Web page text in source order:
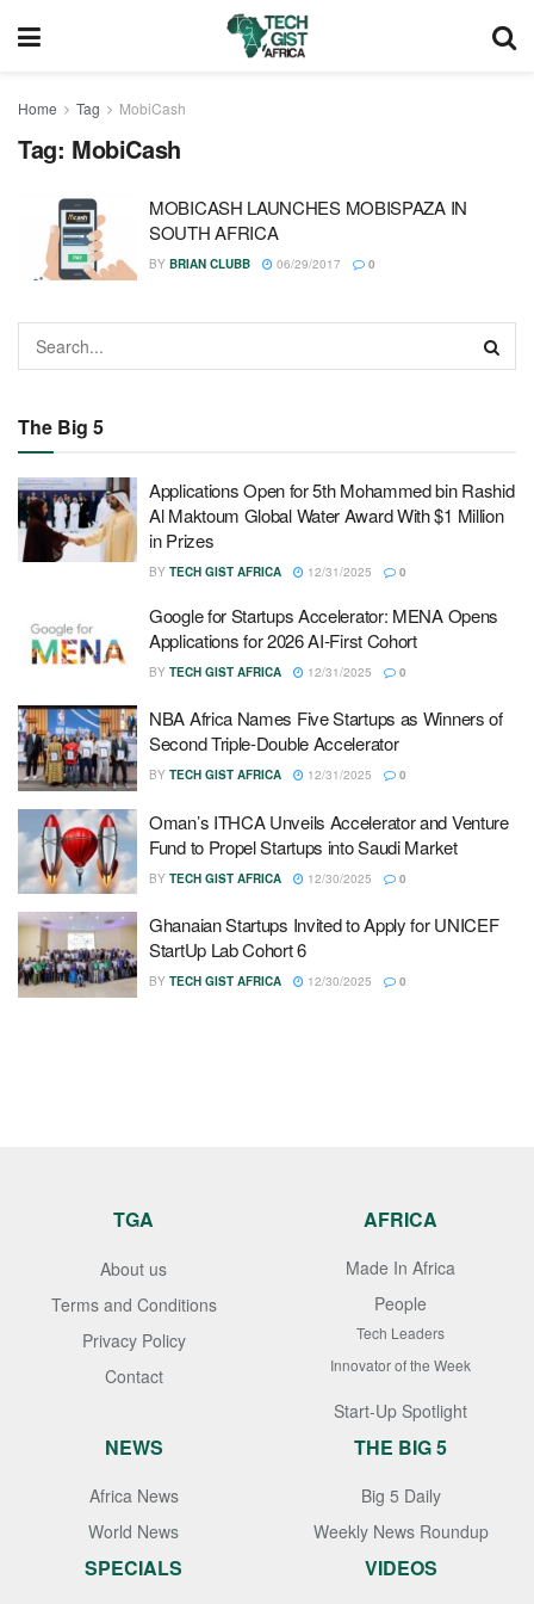
Home Tag MobiCash
Tag: MobiCash
MOBICASH LAUNCHES MOBISPAZA IN
SOUTH AFRICA
BY BRIAN CLUBB 06/29/2017 0
The Big 5
Applications Open for 5th Mohammed bin Rashid
Al Maktoum Global Water Award With $1 Million
in Prizes
BY TECH GIST AFRICA 12/31/2025 0
Google for Startups Accelerator: MENA Opens
Applications for 2026 AI-First Cohort
BY TECH GIST AFRICA 12/31/2025 0
NBA Africa Names Five Startups as Winners of
Second Triple-Double Accelerator
BY TECH GIST AFRICA 12/31/2025 0
Oman’s ITHCA Unveils Accelerator and Venture
Fund to Propel Startups into Saudi Market
BY TECH GIST AFRICA 12/30/2025 0
Ghanaian Startups Invited to Apply for UNICEF
StartUp Lab Cohort 6
BY TECH GIST AFRICA 12/30/2025 0
TGA
About us
Terms and Conditions
Privacy Policy
Contact
AFRICA
Made In Africa
People
Tech Leaders
Innovator of the Week
Start-Up Spotlight
NEWS
Africa News
World News
THE BIG 5
Big 5 Daily
Weekly News Roundup
SPECIALS VIDEOS